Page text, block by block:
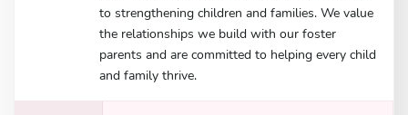
to strengthening children and families. We value
the relationships we build with our foster
parents and are committed to helping every child
and family thrive.